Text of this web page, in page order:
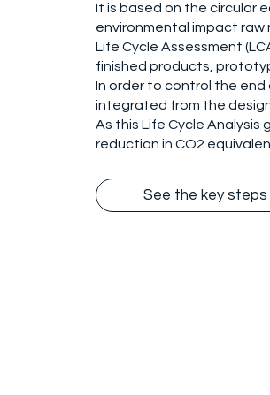
It is based on the circular
environmental impact raw
Life Cycle Assessment
finished products,
In order to control the
integrated from the
As this Life Cycle Analysis
reduction in CO2
See the key steps